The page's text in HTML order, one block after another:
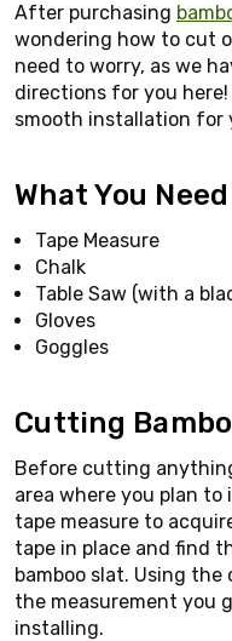
After purchasing
wondering how to cut
need to worry, as we
directions for you
smooth installation for
What You Need
Tape Measure
Chalk
Table Saw (with a
Gloves
Goggles
Cutting
Before cutting
area where you plan to
tape measure to
tape in place and find
bamboo slat. Using the
the measurement you
installing.